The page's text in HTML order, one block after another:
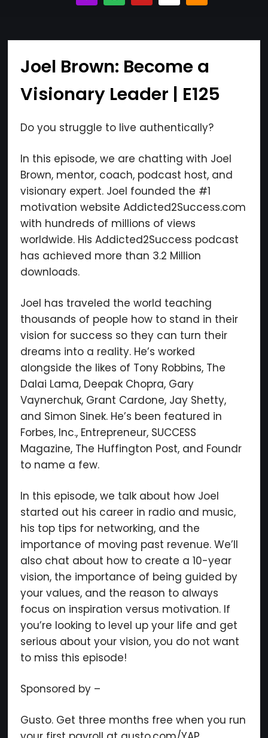
Joel Brown: Become a
Visionary Leader | E125
Do you struggle to live authentically?
In this episode, we are chatting with Joel
Brown, mentor, coach, podcast host, and
visionary expert. Joel founded the #1
motivation website Addicted2Success.com
with hundreds of millions of views
worldwide. His Addicted2Success podcast
has achieved more than 3.2 Million
downloads.
Joel has traveled the world teaching
thousands of people how to stand in their
vision for success so they can turn their
dreams into a reality. He’s worked
alongside the likes of Tony Robbins, The
Dalai Lama, Deepak Chopra, Gary
Vaynerchuk, Grant Cardone, Jay Shetty,
and Simon Sinek. He’s been featured in
Forbes, Inc., Entrepreneur, SUCCESS
Magazine, The Huffington Post, and Foundr
to name a few.
In this episode, we talk about how Joel
started out his career in radio and music,
his top tips for networking, and the
importance of moving past revenue. We’ll
also chat about how to create a 10-year
vision, the importance of being guided by
your values, and the reason to always
focus on inspiration versus motivation. If
you’re looking to level up your life and get
serious about your vision, you do not want
to miss this episode!
Sponsored by –
Gusto. Get three months free when you run
Subscribe to the Young
and Profiting Newsletter!
Get access to YAP's Deal of the Week and
latest insights on upcoming episodes, tips,
insights, and more!